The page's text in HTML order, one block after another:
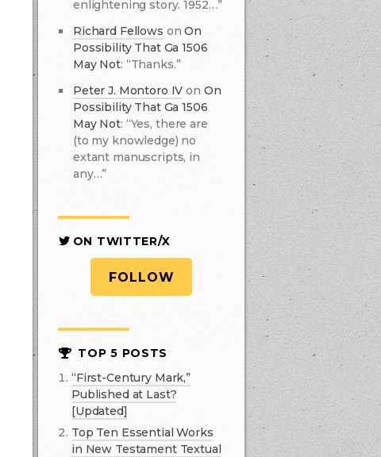
enlightening story. 1952…”
Richard Fellows onOn
Possibility That Ga 1506
May Not: “Thanks.”
Peter J. Montoro IV on On
Possibility That Ga 1506
May Not: “Yes, there are
(to my knowledge) no
extant manuscripts, in
any…”
ON TWITTER/X
FOLLOW
TOP 5 POSTS
“First-Century Mark,”
Published at Last?
[Updated]
Top Ten Essential Works
in New Testament Textual